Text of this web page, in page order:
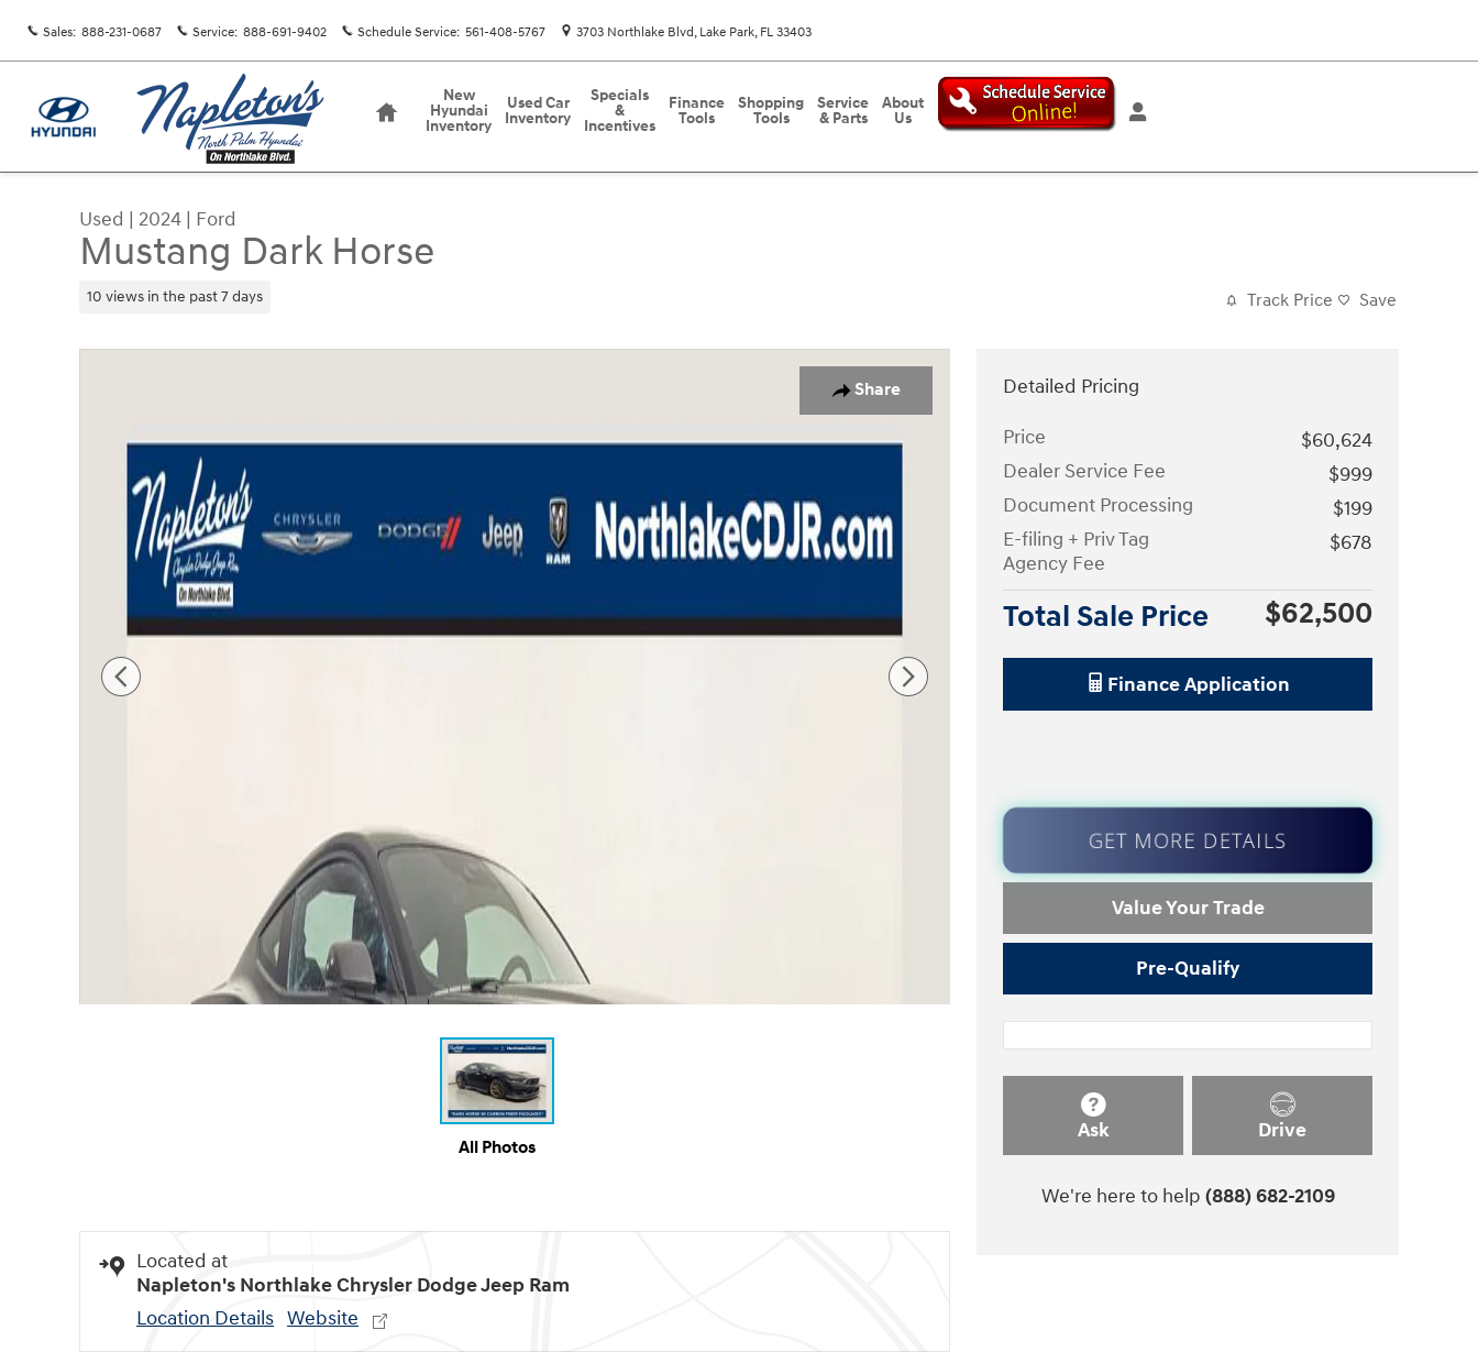
Sales: 888-231-0687 Service: 888-691-9402 Schedule Service: 561-408-5767 3703 Northlake Blvd Lake Park, FL 33403
Home
New
Hyundai
Inventory
Used Car
Inventory
Specials
&
Incentives
Finance
Tools
Shopping
Tools
Service
& Parts
About
Us
Used | 2024 | Ford
Mustang Dark Horse
10 views in the past 7 days Track Price Save
Share
All Photos
Located at
Napleton's Northlake Chrysler Dodge Jeep Ram
Location Details Website
Detailed Pricing
Price
$60,624
Dealer Service Fee
$999
Document Processing
$199
E-filing + Priv Tag
Agency Fee
$678
Total Sale Price $62,500
Finance Application
GET MORE DETAILS
Value Your Trade
Pre-Qualify
Ask Drive
We're here to help (888) 682-2109